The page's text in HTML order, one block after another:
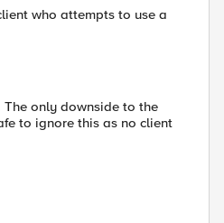
who attempts to use a
only downside to the
to ignore this as no client